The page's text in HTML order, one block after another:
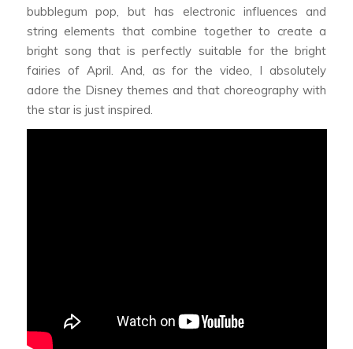
bubblegum pop, but has electronic influences and
string elements that combine together to create a
bright song that is perfectly suitable for the bright
fairies of April. And, as for the video, I absolutely
adore the Disney themes and that choreography with
the star is just inspired.